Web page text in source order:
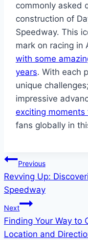
commonly asked
construction of
Speedway. This
mark on racing in
with some
years. With each
unique
impressive
exciting
fans globally in
Post
navigation
Previous
Revving Up:
Speedway
Next
Finding Your Way to
Location and